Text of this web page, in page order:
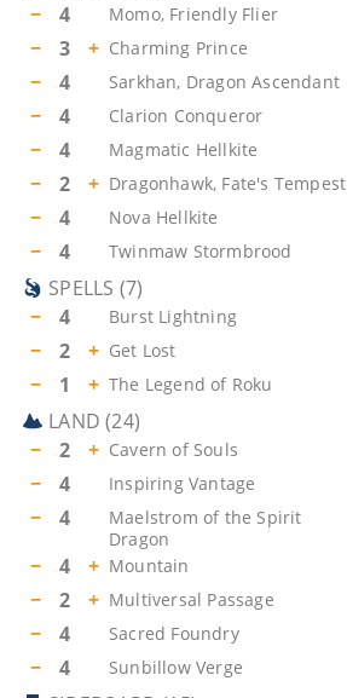
−
4 Momo, Friendly Flier
− 3 + Charming Prince
− 4 Sarkhan, Dragon Ascendant
− 4 Clarion Conqueror
− 4 Magmatic Hellkite
− 2 + Dragonhawk, Fate's Tempest
− 4 Nova Hellkite
− 4 Twinmaw Stormbrood
SPELLS (7)
−
4 Burst Lightning
− 2 + Get Lost
− 1 + The Legend of Roku
LAND (24)
−
2 + Cavern of Souls
− 4 Inspiring Vantage
− 4
Maelstrom of the Spirit
Dragon
− 4 + Mountain
− 2 + Multiversal Passage
− 4 Sacred Foundry
− 4 Sunbillow Verge